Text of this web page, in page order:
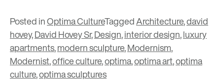
Posted inOptima CultureTaggedArchitecture,david
hovey,David Hovey Sr,Design,interior design,luxury
apartments,modern sculpture,Modernism,
Modernist,office culture,optima,optima art,optima
culture,optima sculptures